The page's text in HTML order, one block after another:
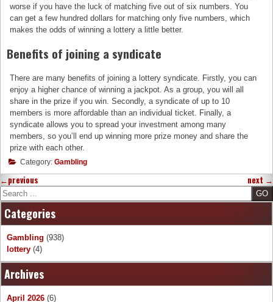
worse if you have the luck of matching five out of six numbers. You
can get a few hundred dollars for matching only five numbers, which
makes the odds of winning a lottery a little better.
Benefits of joining a syndicate
There are many benefits of joining a lottery syndicate. Firstly, you can
enjoy a higher chance of winning a jackpot. As a group, you will all
share in the prize if you win. Secondly, a syndicate of up to 10
members is more affordable than an individual ticket. Finally, a
syndicate allows you to spread your investment among many
members, so you’ll end up winning more prize money and share the
prize with each other.
Category: Gambling
←previous next →
Search
Categories
Gambling (938)
lottery (4)
Archives
April 2026 (6)